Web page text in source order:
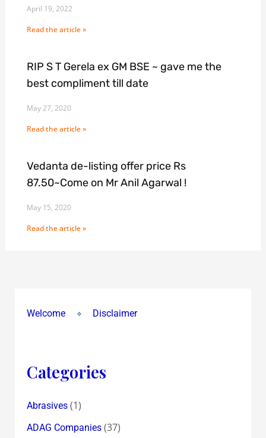
April 19, 2022
Read the article »
RIP S T Gerela ex GM BSE ~ gave me the
best compliment till date
May 27, 2020
Read the article »
Vedanta de-listing offer price Rs
87.50~Come on Mr Anil Agarwal !
May 15, 2020
Read the article »
Welcome Disclaimer
Categories
Abrasives(1)
ADAG Companies(37)